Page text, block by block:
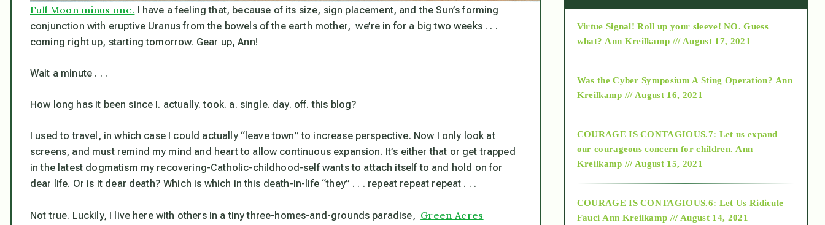
Full Moon minus one. I have a feeling that, because of its size, sign placement, and the Sun’s forming
conjunction with eruptive Uranus from the bowels of the earth mother, we’re in for a big two weeks . . .
coming right up, starting tomorrow. Gear up, Ann!
Wait a minute . . .
How long has it been since I. actually. took. a. single. day. off. this blog?
I used to travel, in which case I could actually “leave town” to increase perspective. Now I only look at
screens, and must remind my mind and heart to allow continuous expansion. It’s either that or get trapped
in the latest dogmatism my recovering-Catholic-childhood-self wants to attach itself to and hold on for
dear life. Or is it dear death? Which is which in this death-in-life “they” . . . repeat repeat repeat . . .
Not true. Luckily, I live here with others in a tiny three-homes-and-grounds paradise, Green Acres
2015
2018
Virtue Signal! Roll up your sleeve! NO. Guess
what? Ann Kreilkamp /// August 17, 2021
Was the Cyber Symposium A Sting Operation? Ann
Kreilkamp /// August 16, 2021
COURAGE IS CONTAGIOUS.7: Let us expand
our courageous concern for children. Ann
Kreilkamp /// August 15, 2021
COURAGE IS CONTAGIOUS.6: Let Us Ridicule
Fauci Ann Kreilkamp /// August 14, 2021